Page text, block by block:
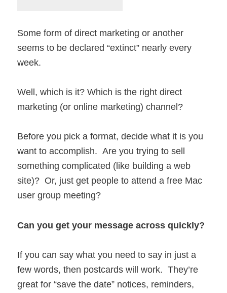
Some form of direct marketing or another
seems to be declared “extinct” nearly every
week.
Well, which is it? Which is the right direct
marketing (or online marketing) channel?
Before you pick a format, decide what it is you
want to accomplish. Are you trying to sell
something complicated (like building a web
site)? Or, just get people to attend a free Mac
user group meeting?
Can you get your message across quickly?
If you can say what you need to say in just a
few words, then postcards will work. They’re
great for “save the date” notices, reminders,